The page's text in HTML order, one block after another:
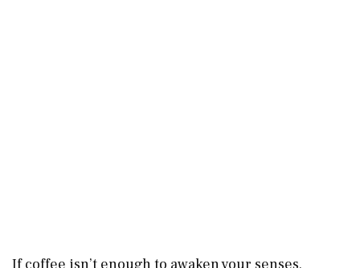
If coffee isn’t enough to awaken your senses,